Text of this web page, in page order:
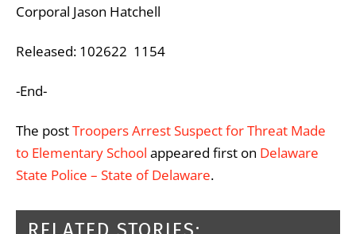
Corporal Jason Hatchell
Released: 102622 1154
-End-
The postTroopers Arrest Suspect for Threat Made
to Elementary School appeared first on Delaware
State Police – State of Delaware.